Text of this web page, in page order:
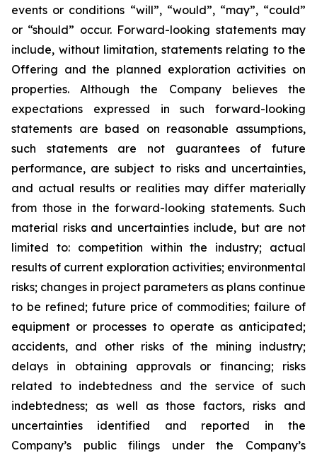
events or conditions “will”, “would”, “may”, “could”
or “should” occur. Forward-looking statements may
include, without limitation, statements relating to the
Offering and the planned exploration activities on
properties. Although the Company believes the
expectations expressed in such forward-looking
statements are based on reasonable assumptions,
such statements are not guarantees of future
performance, are subject to risks and uncertainties,
and actual results or realities may differ materially
from those in the forward-looking statements. Such
material risks and uncertainties include, but are not
limited to: competition within the industry; actual
results of current exploration activities; environmental
risks; changes in project parameters as plans continue
to be refined; future price of commodities; failure of
equipment or processes to operate as anticipated;
accidents, and other risks of the mining industry;
delays in obtaining approvals or financing; risks
related to indebtedness and the service of such
indebtedness; as well as those factors, risks and
uncertainties identified and reported in the
Company’s public filings under the Company’s